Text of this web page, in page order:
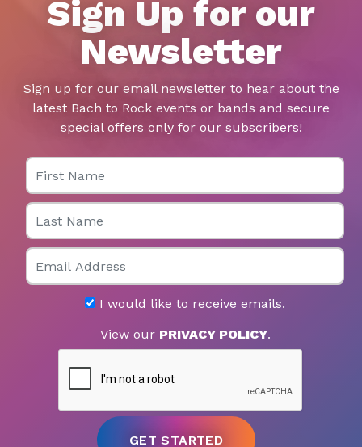
Sign Up for our
Newsletter
Sign up for our email newsletter to hear about the
latest Bach to Rock events or bands and secure
special offers only for our subscribers!
First Name
Last Name
Email
I would like to receive emails.
View our PRIVACY POLICY.